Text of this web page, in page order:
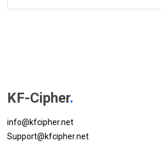
KF-Cipher.
info@kfcipher.net
Support@kfcipher.net